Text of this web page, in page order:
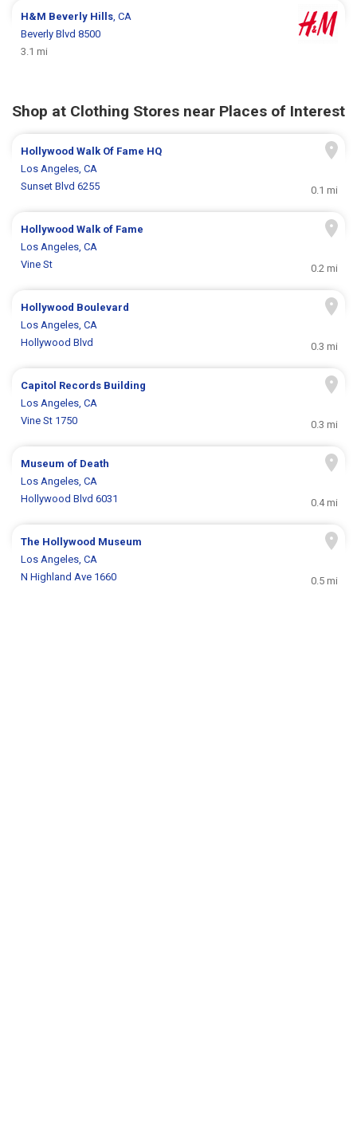
H&M Beverly Hills, CA
Beverly Blvd 8500
3.1 mi
Shop at Clothing Stores near Places of Interest
Hollywood Walk Of Fame HQ
Los Angeles, CA
Sunset Blvd 6255
0.1 mi
Hollywood Walk of Fame
Los Angeles, CA
Vine St
0.2 mi
Hollywood Boulevard
Los Angeles, CA
Hollywood Blvd
0.3 mi
Capitol Records Building
Los Angeles, CA
Vine St 1750
0.3 mi
Museum of Death
Los Angeles, CA
Hollywood Blvd 6031
0.4 mi
The Hollywood Museum
Los Angeles, CA
N Highland Ave 1660
0.5 mi